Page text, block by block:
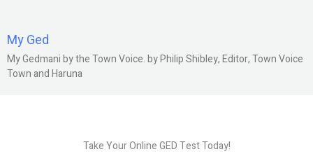
My Ged
My Gedmani by the Town Voice. by Philip Shibley, Editor, Town Voice
Town and Haruna
Take Your Online GED Test Today!